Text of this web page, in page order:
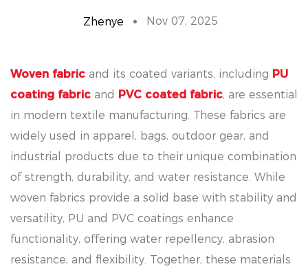
Zhenye Nov 07, 2025
Woven fabric and its coated variants, including PU
coating fabric and PVC coated fabric, are essential
in modern textile manufacturing. These fabrics are
widely used in apparel, bags, outdoor gear, and
industrial products due to their unique combination
of strength, durability, and water resistance. While
woven fabrics provide a solid base with stability and
versatility, PU and PVC coatings enhance
functionality, offering water repellency, abrasion
resistance, and flexibility. Together, these materials